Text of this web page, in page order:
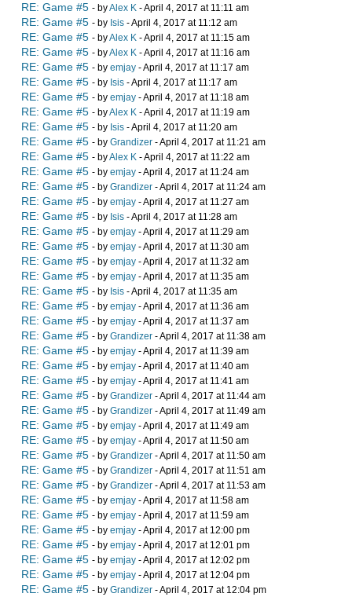
RE: Game #5 - byAlex K - April 4, 2017 at 11:11 am
RE: Game #5 - by Isis - April 4, 2017 at 11:12 am
RE: Game #5 - byAlex K - April 4, 2017 at 11:15 am
RE: Game #5 - byAlex K - April 4, 2017 at 11:16 am
RE: Game #5 - by emjay - April 4, 2017 at 11:17 am
RE: Game #5 - by Isis - April 4, 2017 at 11:17 am
RE: Game #5 - by emjay - April 4, 2017 at 11:18 am
RE: Game #5 - byAlex K - April 4, 2017 at 11:19 am
RE: Game #5 - by Isis - April 4, 2017 at 11:20 am
RE: Game #5 - by Grandizer - April 4, 2017 at 11:21 am
RE: Game #5 - byAlex K - April 4, 2017 at 11:22 am
RE: Game #5 - by emjay - April 4, 2017 at 11:24 am
RE: Game #5 - by Grandizer - April 4, 2017 at 11:24 am
RE: Game #5 - by emjay - April 4, 2017 at 11:27 am
RE: Game #5 - by Isis - April 4, 2017 at 11:28 am
RE: Game #5 - by emjay - April 4, 2017 at 11:29 am
RE: Game #5 - by emjay - April 4, 2017 at 11:30 am
RE: Game #5 - by emjay - April 4, 2017 at 11:32 am
RE: Game #5 - by emjay - April 4, 2017 at 11:35 am
RE: Game #5 - by Isis - April 4, 2017 at 11:35 am
RE: Game #5 - by emjay - April 4, 2017 at 11:36 am
RE: Game #5 - by emjay - April 4, 2017 at 11:37 am
RE: Game #5 - by Grandizer - April 4, 2017 at 11:38 am
RE: Game #5 - by emjay - April 4, 2017 at 11:39 am
RE: Game #5 - by emjay - April 4, 2017 at 11:40 am
RE: Game #5 - by emjay - April 4, 2017 at 11:41 am
RE: Game #5 - by Grandizer - April 4, 2017 at 11:44 am
RE: Game #5 - by Grandizer - April 4, 2017 at 11:49 am
RE: Game #5 - by emjay - April 4, 2017 at 11:49 am
RE: Game #5 - by emjay - April 4, 2017 at 11:50 am
RE: Game #5 - by Grandizer - April 4, 2017 at 11:50 am
RE: Game #5 - by Grandizer - April 4, 2017 at 11:51 am
RE: Game #5 - by Grandizer - April 4, 2017 at 11:53 am
RE: Game #5 - by emjay - April 4, 2017 at 11:58 am
RE: Game #5 - by emjay - April 4, 2017 at 11:59 am
RE: Game #5 - by emjay - April 4, 2017 at 12:00 pm
RE: Game #5 - by emjay - April 4, 2017 at 12:01 pm
RE: Game #5 - by emjay - April 4, 2017 at 12:02 pm
RE: Game #5 - by emjay - April 4, 2017 at 12:04 pm
RE: Game #5 - by Grandizer - April 4, 2017 at 12:04 pm